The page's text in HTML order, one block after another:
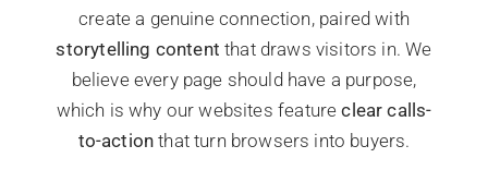
create a genuine connection, paired with
storytelling content that draws visitors in. We
believe every page should have a purpose,
which is why our websites featureclear calls-
to-action that turn browsers into buyers.